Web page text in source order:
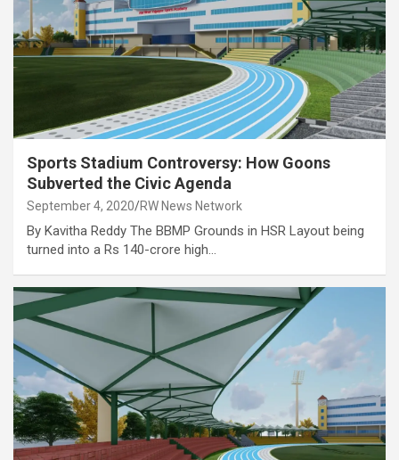
Sports Stadium Controversy: How Goons
Subverted the Civic Agenda
September 4, 2020 RW News Network
By Kavitha Reddy The BBMP Grounds in HSR Layout being
turned into a Rs 140-crore high…